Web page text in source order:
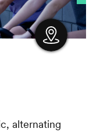
alternating